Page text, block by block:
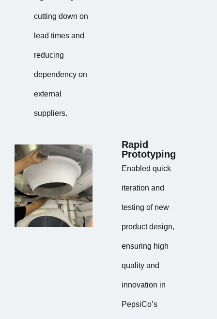
cutting down on
lead times and
reducing
dependency on
external
suppliers.
Rapid
Prototyping
Enabled quick
iteration and
testing of new
product design,
ensuring high
quality and
innovation in
PepsiCo’s